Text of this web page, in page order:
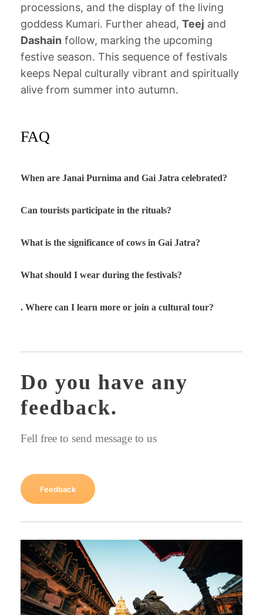
processions, and the display of the living
goddess Kumari. Further ahead, Teej and
Dashain follow, marking the upcoming
festive season. This sequence of festivals
keeps Nepal culturally vibrant and spiritually
alive from summer into autumn.
FAQ
When are Janai Purnima and Gai Jatra celebrated?
Can tourists participate in the rituals?
What is the significance of cows in Gai Jatra?
What should I wear during the festivals?
. Where can I learn more or join a cultural tour?
Do you have any
feedback.
Fell free to send message to us
Feedback